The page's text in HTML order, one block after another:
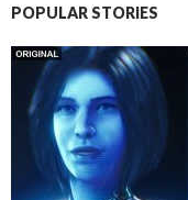
POPULAR STORIES